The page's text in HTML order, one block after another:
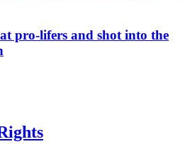
pro-lifers and shot into the